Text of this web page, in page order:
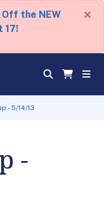
Off the NEW
17!
×
- 5/14/13
-